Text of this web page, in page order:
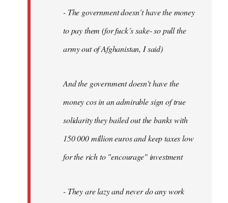
- The government doesn´t have the money
to pay them (for fuck´s sake- so pull the
army out of Afghanistan, I said)
And the government doesn't have the
money cos in an admirable sign of true
solidarity they bailed out the banks with
150 000 million euros and keep taxes low
for the rich to "encourage" investment
- They are lazy and never do any work